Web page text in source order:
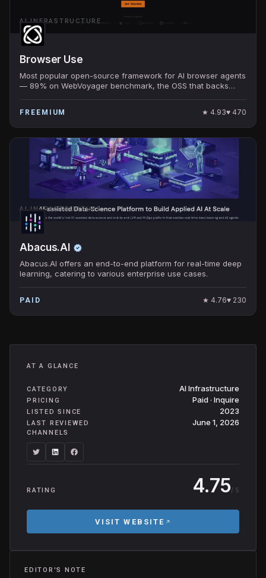
AI INFRASTRUCTURE
Browser Use
Most popular open-source framework for AI browser agents
— 89% on WebVoyager benchmark, the OSS that backs
FREEMIUM ★ 4.93♥ 470
AI INFRASTRUCTURE
Abacus.AI
Abacus.AI offers an end-to-end platform for real-time deep
learning, catering to various enterprise use cases.
PAID ★ 4.76♥ 230
AT A GLANCE
CATEGORY AI Infrastructure
PRICING Paid · Inquire
LISTED SINCE 2023
LAST REVIEWED June 1, 2026
CHANNELS
RATING 4.75/ 5
VISIT WEBSITE
EDITOR'S NOTE